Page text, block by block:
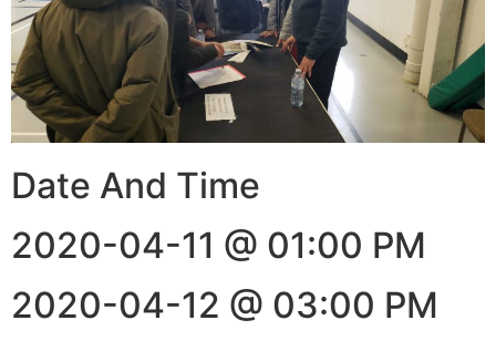
Date And Time
2020-04-11 @ 01:00 PM
2020-04-12 @ 03:00 PM